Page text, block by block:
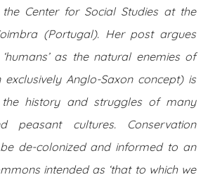
Center for Social Studies at the
(Portugal). Her post argues
as the natural enemies of
exclusively Anglo-Saxon concept) is
the history and struggles of many
peasant cultures. Conservation
de-colonized and informed to an
intended as ‘that to which we